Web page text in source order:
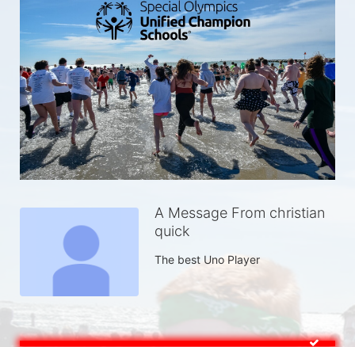
A Message From christian
quick
The best Uno Player